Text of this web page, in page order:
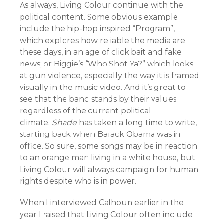
As always, Living Colour continue with the
political content. Some obvious example
include the hip-hop inspired “Program”,
which explores how reliable the media are
these days, in an age of click bait and fake
news; or Biggie’s “Who Shot Ya?” which looks
at gun violence, especially the way it is framed
visually in the music video. And it’s great to
see that the band stands by their values
regardless of the current political
climate. Shade has taken a long time to write,
starting back when Barack Obama was in
office. So sure, some songs may be in reaction
to an orange man living in a white house, but
Living Colour will always campaign for human
rights despite who is in power.
When I interviewed Calhoun earlier in the
year I raised that Living Colour often include